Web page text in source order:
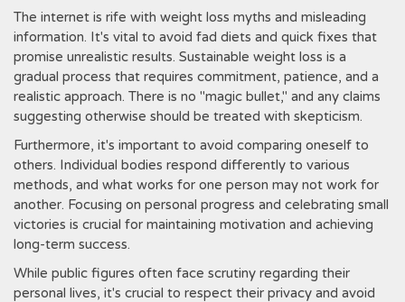
The internet is rife with weight loss myths and misleading
information. It's vital to avoid fad diets and quick fixes that
promise unrealistic results. Sustainable weight loss is a
gradual process that requires commitment, patience, and a
realistic approach. There is no "magic bullet," and any claims
suggesting otherwise should be treated with skepticism.
Furthermore, it's important to avoid comparing oneself to
others. Individual bodies respond differently to various
methods, and what works for one person may not work for
another. Focusing on personal progress and celebrating small
victories is crucial for maintaining motivation and achieving
long-term success.
While public figures often face scrutiny regarding their
personal lives, it's crucial to respect their privacy and avoid